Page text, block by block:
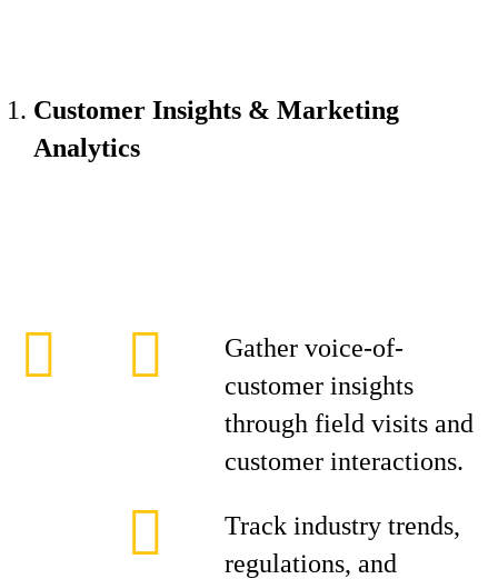
Customer Insights & Marketing
Analytics
Gather voice-of-
customer insights
through field visits and
customer interactions.
Track industry trends,
regulations, and